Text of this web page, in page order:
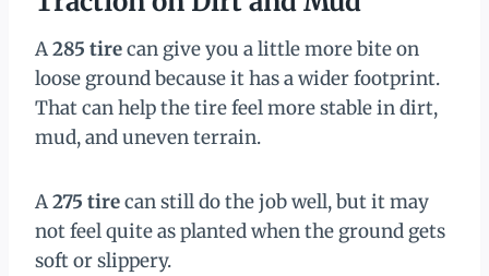
A285 tirecan give you a little more bite on
loose ground because it has a wider footprint.
That can help the tire feel more stable in dirt,
mud, and uneven terrain.
A275 tirecan still do the job well, but it may
not feel quite as planted when the ground gets
soft or slippery.